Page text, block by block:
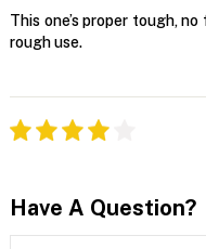
This one’s proper tough,
rough use.
Have A Question?